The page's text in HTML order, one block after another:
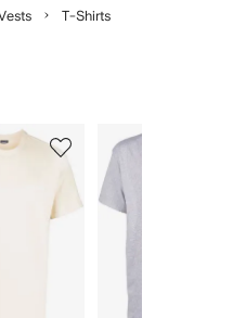
T-Shirts
of
12